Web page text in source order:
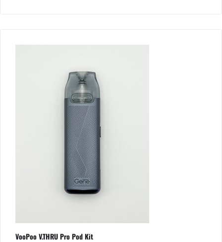
VooPoo V.THRU Pro Pod Kit